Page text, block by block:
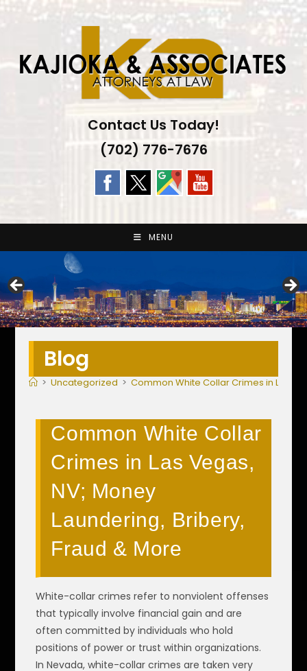
Skip
Contact Us Today!
(702) 776-7676
MENU
Blog
> Uncategorized > Common White Collar Crimes in Las
Common White Collar
Crimes in Las Vegas,
NV; Money
Laundering, Bribery,
Fraud & More
White-collar crimes refer to nonviolent offenses
that typically involve financial gain and are
often committed by individuals who hold
positions of power or trust within organizations.
In Nevada, white-collar crimes are taken very